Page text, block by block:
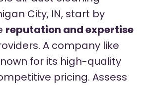
City, IN, start by
reputation and expertise
A company like
for its high-quality
pricing. Assess